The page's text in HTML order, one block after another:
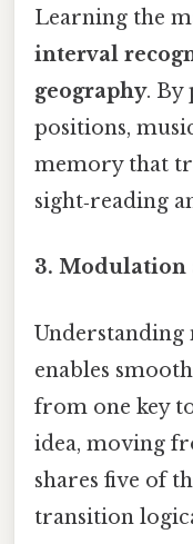
Learning the
interval
geography. By
positions,
memory that
sight‑reading
3. Modulation
Understanding
enables smooth
from one key
idea, moving
shares five of
transition